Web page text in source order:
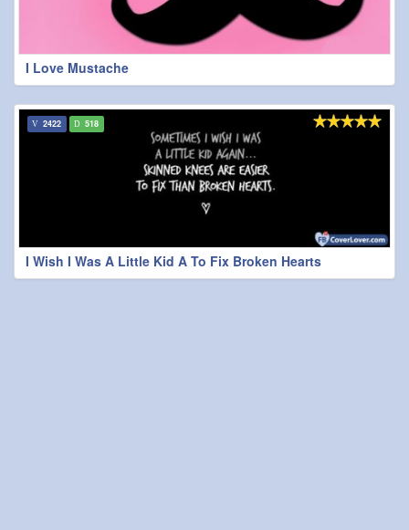
I Love Mustache
I Wish I Was A Little Kid A To Fix Broken Hearts
2422 518